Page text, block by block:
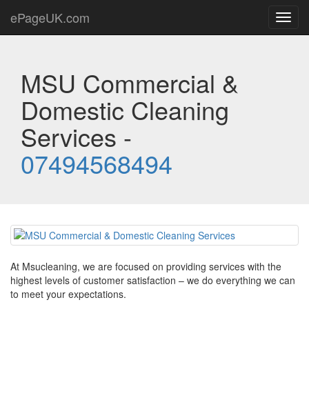
ePageUK.com
MSU Commercial &
Domestic Cleaning
Services -
07494568494
At Msucleaning, we are focused on providing services with the
highest levels of customer satisfaction – we do everything we can
to meet your expectations.